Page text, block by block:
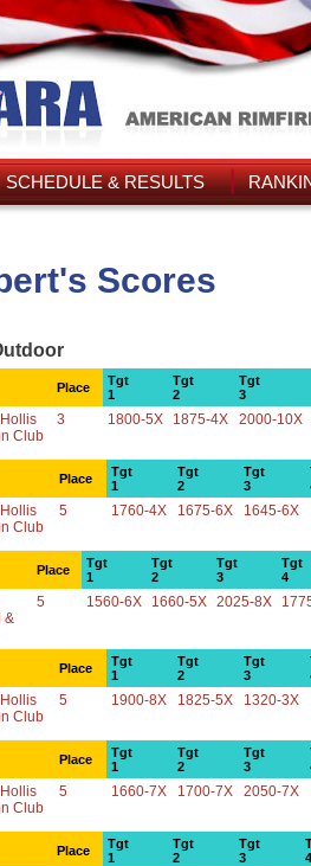
SCHEDULE & RESULTS
Scores
Place
Tgt
1
Tgt
2
Tgt
3
Club
3 1800-5X 1875-4X 2000-10X
Place
Tgt
1
Tgt
2
Tgt
3
Club
5 1760-4X 1675-6X 1645-6X
Place
Tgt
1
Tgt
2
Tgt
3
Tgt
4
&
5 1560-6X 1660-5X 2025-8X
Place
Tgt
1
Tgt
2
Tgt
3
Club
5 1900-8X 1825-5X 1320-3X
Place
Tgt
1
Tgt
2
Tgt
3
Club
5 1660-7X 1700-7X 2050-7X
Place
Tgt
1
Tgt
2
Tgt
3
4